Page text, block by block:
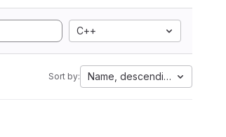
C++
Sort by: Name, descending